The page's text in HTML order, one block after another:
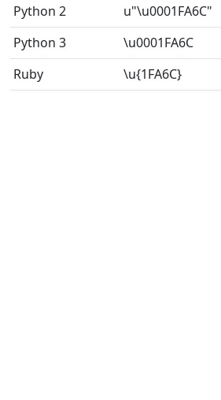
Python 2
u"\u0001FA6C"
Python 3
\u0001FA6C
Ruby
\u{1FA6C}